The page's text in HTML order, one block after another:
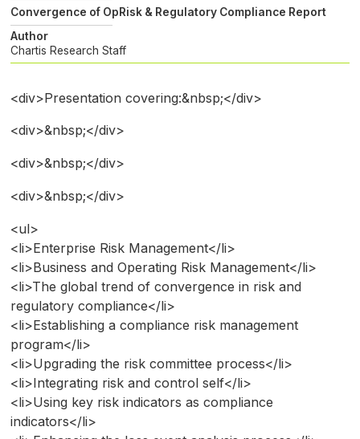
Convergence of OpRisk & Regulatory Compliance Report
Author
Chartis Research Staff
<div>Presentation covering:&nbsp;</div>
<div>&nbsp;</div>
<div>&nbsp;</div>
<div>&nbsp;</div>
<ul>
<li>Enterprise Risk Management</li>
<li>Business and Operating Risk Management</li>
<li>The global trend of convergence in risk and
regulatory compliance</li>
<li>Establishing a compliance risk management
program</li>
<li>Upgrading the risk committee process</li>
<li>Integrating risk and control self</li>
<li>Using key risk indicators as compliance
indicators</li>